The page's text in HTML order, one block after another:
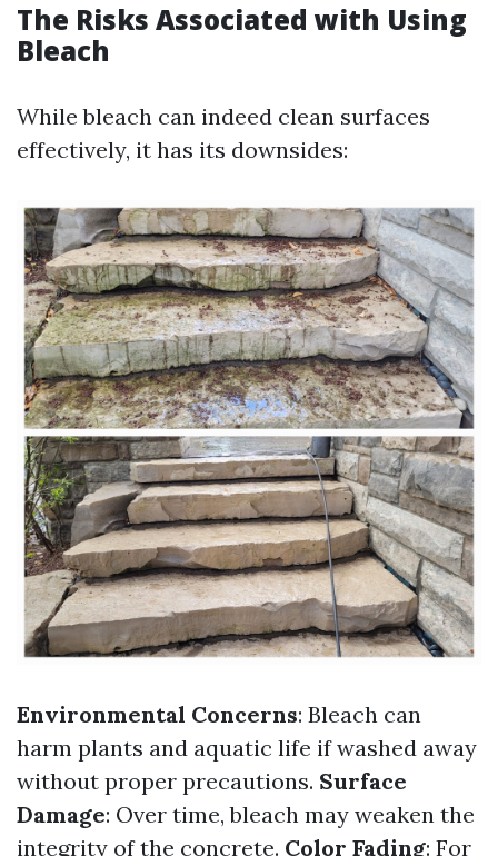
The Risks Associated with Using
Bleach
While bleach can indeed clean surfaces
effectively, it has its downsides:
Environmental Concerns: Bleach can
harm plants and aquatic life if washed away
without proper precautions. Surface
Damage: Over time, bleach may weaken the
integrity of the concrete. Color Fading: For